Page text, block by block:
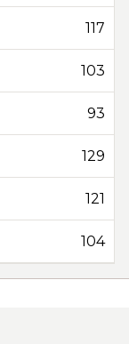
117
103
93
129
121
104